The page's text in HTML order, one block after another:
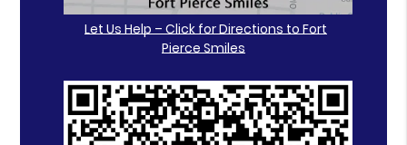
Let Us Help – Click for Directions to Fort
Pierce Smiles